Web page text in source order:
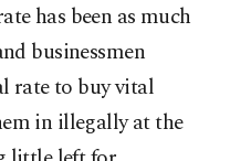
has been as much
businessmen
rate to buy vital
in illegally at the